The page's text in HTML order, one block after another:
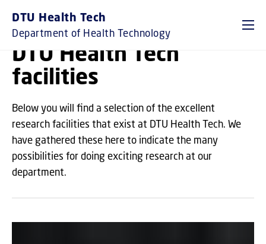
DTU Health Tech
Department of Health Technology
DTU Health Tech
facilities
Below you will find a selection of the excellent
research facilities that exist at DTU Health Tech. We
have gathered these here to indicate the many
possibilities for doing exciting research at our
department.